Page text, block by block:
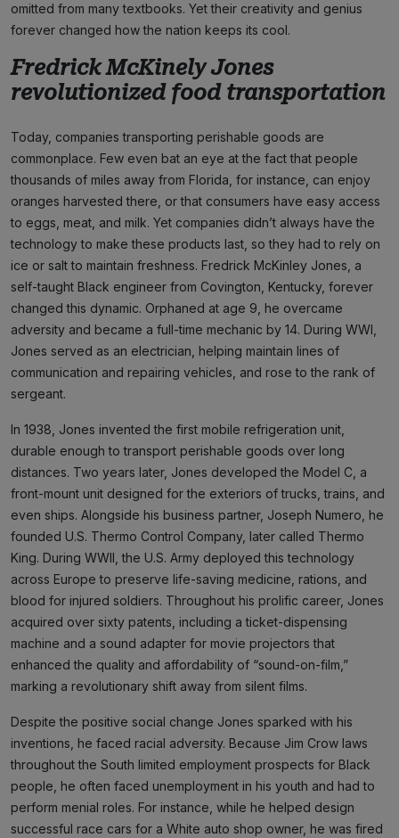
omitted from many textbooks. Yet their creativity and genius
forever changed how the nation keeps its cool.
Fredrick McKinely Jones
revolutionized food transportation
Today, companies transporting perishable goods are
commonplace. Few even bat an eye at the fact that people
thousands of miles away from Florida, for instance, can enjoy
oranges harvested there, or that consumers have easy access
to eggs, meat, and milk. Yet companies didn’t always have the
technology to make these products last, so they had to rely on
ice or salt to maintain freshness. Fredrick McKinley Jones, a
self-taught Black engineer from Covington, Kentucky, forever
changed this dynamic. Orphaned at age 9, he overcame
adversity and became a full-time mechanic by 14. During WWI,
Jones served as an electrician, helping maintain lines of
communication and repairing vehicles, and rose to the rank of
sergeant.
In 1938, Jones invented the first mobile refrigeration unit,
durable enough to transport perishable goods over long
distances. Two years later, Jones developed the Model C, a
front-mount unit designed for the exteriors of trucks, trains, and
even ships. Alongside his business partner, Joseph Numero, he
founded U.S. Thermo Control Company, later called Thermo
King. During WWII, the U.S. Army deployed this technology
across Europe to preserve life-saving medicine, rations, and
blood for injured soldiers. Throughout his prolific career, Jones
acquired over sixty patents, including a ticket-dispensing
machine and a sound adapter for movie projectors that
enhanced the quality and affordability of “sound-on-film,”
marking a revolutionary shift away from silent films.
Despite the positive social change Jones sparked with his
inventions, he faced racial adversity. Because Jim Crow laws
throughout the South limited employment prospects for Black
people, he often faced unemployment in his youth and had to
perform menial roles. For instance, while he helped design
successful race cars for a White auto shop owner, he was fired